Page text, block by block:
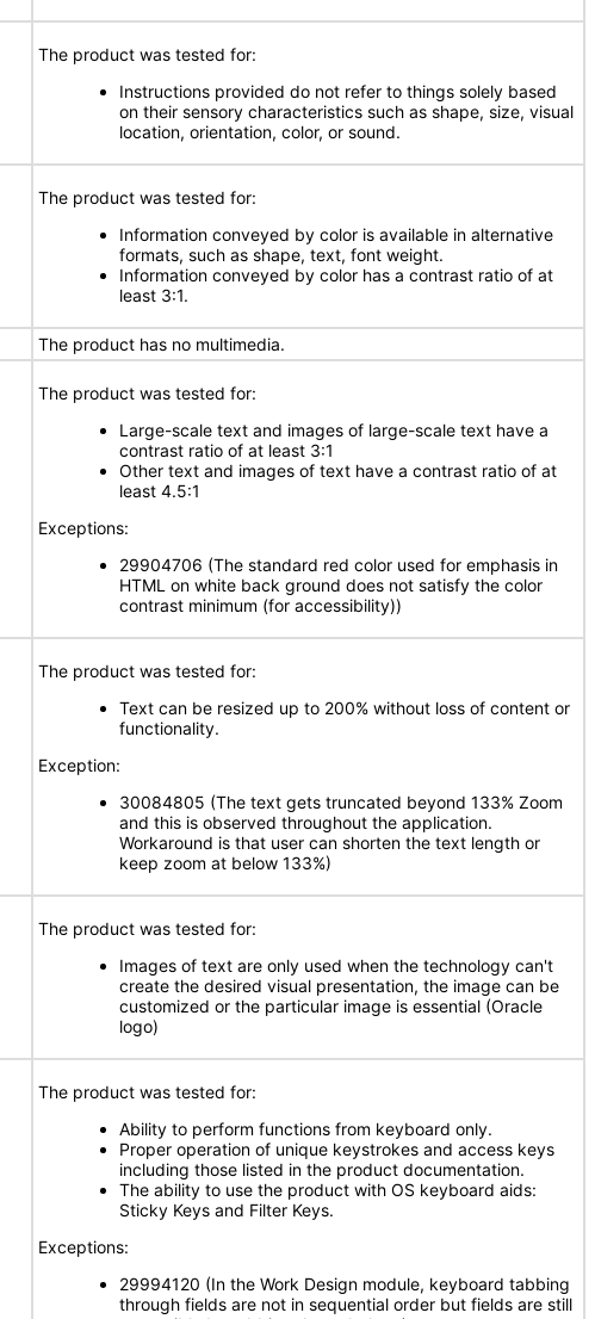
The product was tested for:
Instructions provided do not refer to things solely based
on their sensory characteristics such as shape, size, visual
location, orientation, color, or sound.
The product was tested for:
Information conveyed by color is available in alternative
formats, such as shape, text, font weight.
Information conveyed by color has a contrast ratio of at
least 3:1.
The product has no multimedia.
The product was tested for:
Large-scale text and images of large-scale text have a
contrast ratio of at least 3:1
Other text and images of text have a contrast ratio of at
least 4.5:1
Exceptions:
29904706 (The standard red color used for emphasis in
HTML on white back ground does not satisfy the color
contrast minimum (for accessibility))
The product was tested for:
Text can be resized up to 200% without loss of content or
functionality.
Exception:
30084805 (The text gets truncated beyond 133% Zoom
and this is observed throughout the application.
Workaround is that user can shorten the text length or
keep zoom at below 133%)
The product was tested for:
Images of text are only used when the technology can't
create the desired visual presentation, the image can be
customized or the particular image is essential (Oracle
logo)
The product was tested for:
Ability to perform functions from keyboard only.
Proper operation of unique keystrokes and access keys
including those listed in the product documentation.
The ability to use the product with OS keyboard aids:
Sticky Keys and Filter Keys.
Exceptions:
29994120 (In the Work Design module, keyboard tabbing
through fields are not in sequential order but fields are still